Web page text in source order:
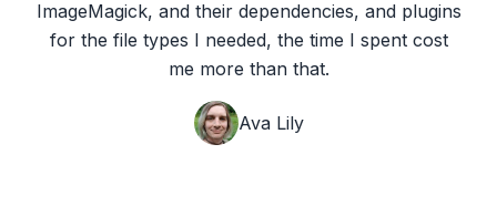
ImageMagick, and their dependencies, and plugins
for the file types I needed, the time I spent cost
me more than that.
Ava Lily